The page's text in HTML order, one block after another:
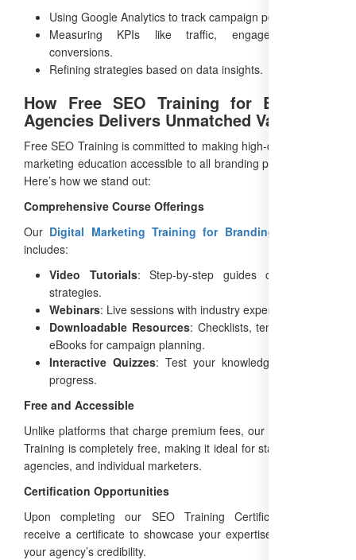
Using Google Analytics to track campaign performance.
Measuring KPIs like traffic, engagement, and
conversions.
Refining strategies based on data insights.
How Free SEO Training for Branding
Agencies Delivers Unmatched Value
Free SEO Training is committed to making high-quality digital
marketing education accessible to all branding professionals.
Here’s how we stand out:
Comprehensive Course Offerings
Our Digital Marketing Training for Branding Agencies
includes:
Video Tutorials: Step-by-step guides on branding
strategies.
Webinars: Live sessions with industry experts.
Downloadable Resources: Checklists, templates, and
eBooks for campaign planning.
Interactive Quizzes: Test your knowledge and track
progress.
Free and Accessible
Unlike platforms that charge premium fees, our Google SEO
Training is completely free, making it ideal for startups, small
agencies, and individual marketers.
Certification Opportunities
Upon completing our SEO Training Certification, you’ll
receive a certificate to showcase your expertise, enhancing
your agency’s credibility.